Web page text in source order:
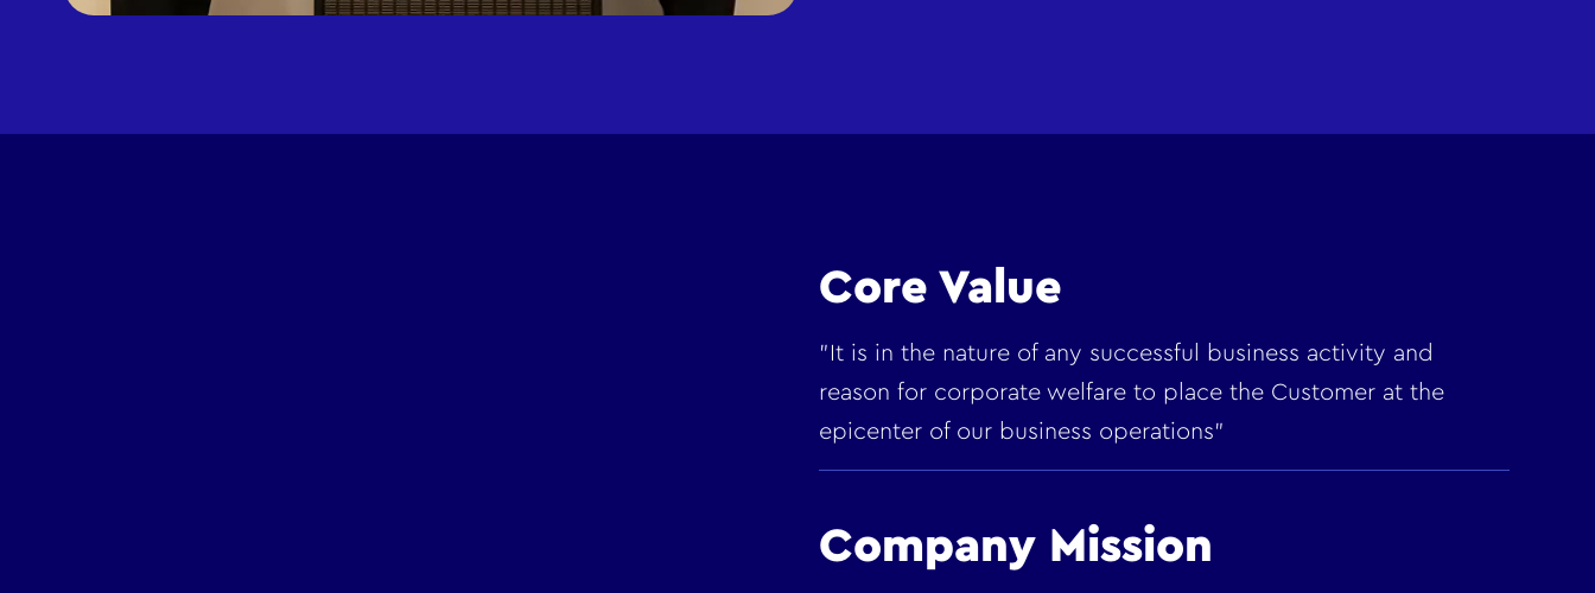
Core Value
"It is in the nature of any successful business activity and
reason for corporate welfare to place the Customer at the
epicenter of our business operations"
Company Mission